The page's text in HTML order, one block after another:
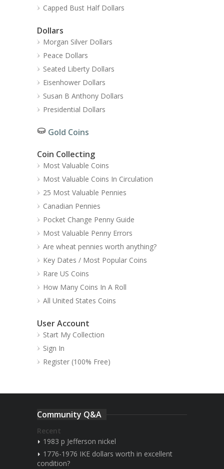
Capped Bust Half Dollars
Dollars
Morgan Silver Dollars
Peace Dollars
Seated Liberty Dollars
Eisenhower Dollars
Susan B Anthony Dollars
Presidential Dollars
Gold Coins
Coin Collecting
Most Valuable Coins
Most Valuable Coins In Circulation
25 Most Valuable Pennies
Canadian Pennies
Pocket Change Penny Guide
Most Valuable Penny Errors
Are wheat pennies worth anything?
Key Dates / Most Popular Coins
Rare US Coins
How Many Coins In A Roll
All United States Coins
User Account
Start My Collection
Sign In
Register (100% Free)
Community Q&A
Recent
1983 p Jefferson nickel
1776-1976 IKE dollars worth in excellent
condition?